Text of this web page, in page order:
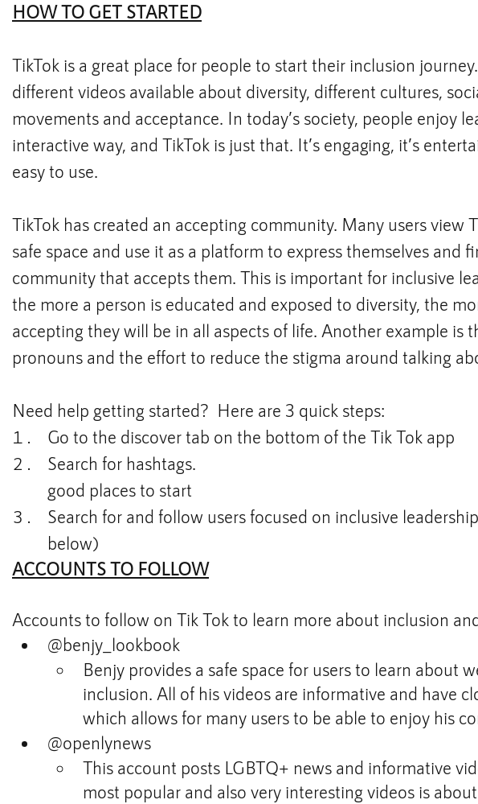
HOW TO GET STARTED
TikTok is a great place for people to start their inclusion
different videos available about diversity, different cultures,
movements and acceptance. In today’s society, people enjoy
interactive way, and TikTok is just that. It’s engaging, it’s
easy to use.
TikTok has created an accepting community. Many users view
safe space and use it as a platform to express themselves and
community that accepts them. This is important for inclusive
the more a person is educated and exposed to diversity, the
accepting they will be in all aspects of life. Another example is
pronouns and the effort to reduce the stigma around talking
Need help getting started?  Here are 3 quick steps:
Go to the discover tab on the bottom of the Tik Tok app
Search for hashtags.
good places to start
Search for and follow users focused on inclusive
below)
ACCOUNTS TO FOLLOW
Accounts to follow on Tik Tok to learn more about inclusion
@benjy_lookbook
Benjy provides a safe space for users to learn about
inclusion. All of his videos are informative and have
which allows for many users to be able to enjoy his
@openlynews
This account posts LGBTQ+ news and informative
most popular and also very interesting videos is